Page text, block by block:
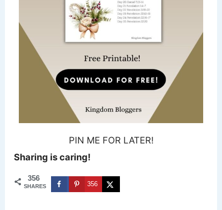
PIN ME FOR LATER!
Sharing is caring!
356
SHARES 356